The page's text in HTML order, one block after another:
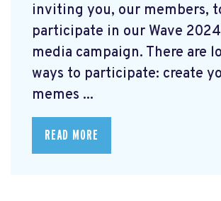
inviting you, our members,
participate in our Wave
media campaign. There are
ways to participate: create
memes ...
READ MORE